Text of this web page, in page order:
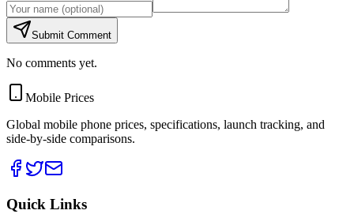
Submit Comment
No comments yet.
Mobile Prices
Global mobile phone prices, specifications, launch tracking, and
side-by-side comparisons.
Quick Links